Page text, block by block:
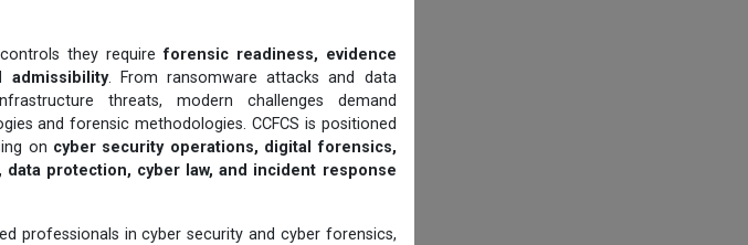
they requireforensic readiness, evidence
admissibility. From ransomware attacks and data
threats, modern challenges demand
and forensic methodologies. CCFCS is positioned
on cyber security operations, digital forensics,
protection, cyber law, and incident response
professionals in cyber security and cyber forensics,